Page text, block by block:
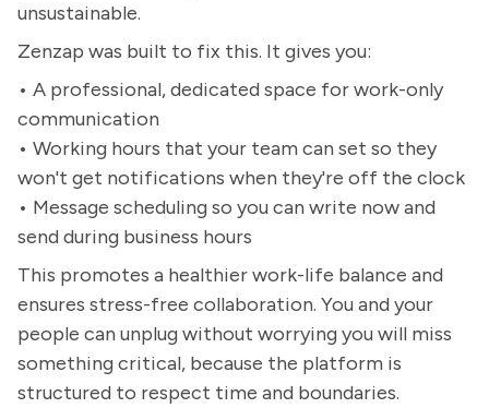
unsustainable.
Zenzap was built to fix this. It gives you:
• A professional, dedicated space for work-only
communication
• Working hours that your team can set so they
won't get notifications when they're off the clock
• Message scheduling so you can write now and
send during business hours
This promotes a healthier work-life balance and
ensures stress-free collaboration. You and your
people can unplug without worrying you will miss
something critical, because the platform is
structured to respect time and boundaries.